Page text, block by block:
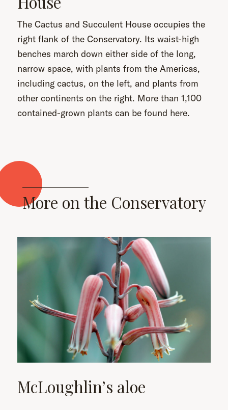
The Cactus and Succulent House occupies the
right flank of the Conservatory. Its waist-high
benches march down either side of the long,
narrow space, with plants from the Americas,
including cactus, on the left, and plants from
other continents on the right. More than 1,100
contained-grown plants can be found here.
More on the Conservatory
McLoughlin’s aloe